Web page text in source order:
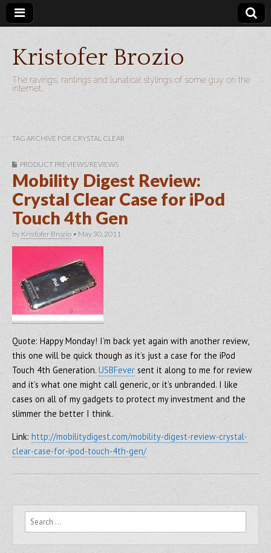
Kristofer Brozio
The ravings, rantings and lunatical stylings of some guy on the
internet…
TAG ARCHIVE FOR CRYSTAL CLEAR
PRODUCT PREVIEWS/REVIEWS
Mobility Digest Review:
Crystal Clear Case for iPod
Touch 4th Gen
byKristofer Brozio • May 30, 2011
Quote: Happy Monday! I’m back yet again with another review,
this one will be quick though as it’s just a case for the iPod
Touch 4th Generation. USBFever sent it along to me for review
and it’s what one might call generic, or it’s unbranded. I like
cases on all of my gadgets to protect my investment and the
slimmer the better I think.
Link: http://mobilitydigest.com/mobility-digest-review-crystal-
clear-case-for-ipod-touch-4th-gen/
Search for: